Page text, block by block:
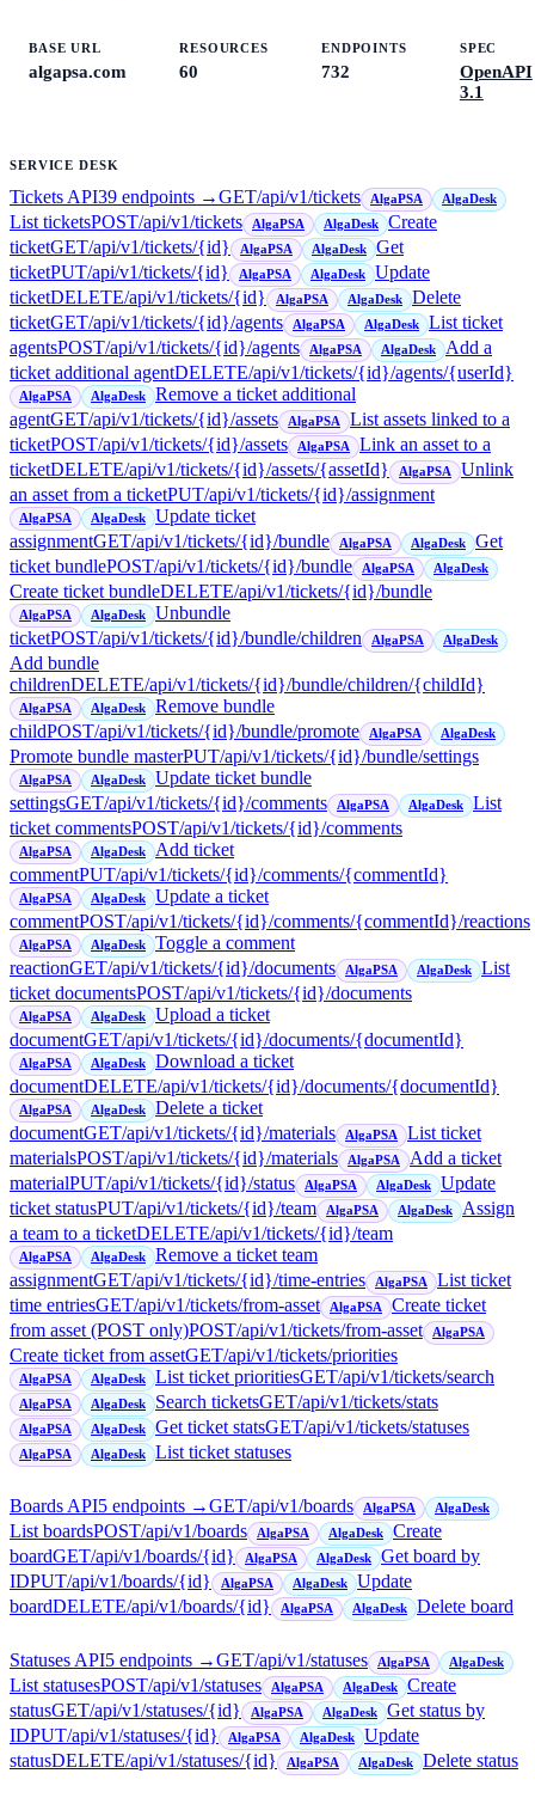
BASE URL
algapsa.com
RESOURCES
60
ENDPOINTS
732
SPEC
OpenAPI
3.1
SERVICE DESK
Tickets API39 endpoints →GET/api/v1/tickets AlgaPSA AlgaDesk
List ticketsPOST/api/v1/tickets AlgaPSA AlgaDesk
Create
ticketGET/api/v1/tickets/{id} AlgaPSA AlgaDesk
Get
ticketPUT/api/v1/tickets/{id} AlgaPSA AlgaDesk
Update
ticketDELETE/api/v1/tickets/{id} AlgaPSA AlgaDesk
Delete
ticketGET/api/v1/tickets/{id}/agents AlgaPSA AlgaDesk
List ticket
agentsPOST/api/v1/tickets/{id}/agents AlgaPSA AlgaDesk
Add a
ticket additional agentDELETE/api/v1/tickets/{id}/agents/{userId}
AlgaPSA AlgaDesk
Remove a ticket additional
agentGET/api/v1/tickets/{id}/assets AlgaPSA
List assets linked to a
ticketPOST/api/v1/tickets/{id}/assets AlgaPSA
Link an asset to a
ticketDELETE/api/v1/tickets/{id}/assets/{assetId} AlgaPSA
Unlink
an asset from a ticketPUT/api/v1/tickets/{id}/assignment
AlgaPSA AlgaDesk
Update ticket
assignmentGET/api/v1/tickets/{id}/bundle AlgaPSA AlgaDesk
Get
ticket bundlePOST/api/v1/tickets/{id}/bundle AlgaPSA AlgaDesk
Create ticket bundleDELETE/api/v1/tickets/{id}/bundle
AlgaPSA AlgaDesk
Unbundle
ticketPOST/api/v1/tickets/{id}/bundle/children AlgaPSA AlgaDesk
Add bundle
childrenDELETE/api/v1/tickets/{id}/bundle/children/{childId}
AlgaPSA AlgaDesk
Remove bundle
childPOST/api/v1/tickets/{id}/bundle/promote AlgaPSA AlgaDesk
Promote bundle masterPUT/api/v1/tickets/{id}/bundle/settings
AlgaPSA AlgaDesk
Update ticket bundle
settingsGET/api/v1/tickets/{id}/comments AlgaPSA AlgaDesk
List
ticket commentsPOST/api/v1/tickets/{id}/comments
AlgaPSA AlgaDesk
Add ticket
commentPUT/api/v1/tickets/{id}/comments/{commentId}
AlgaPSA AlgaDesk
Update a ticket
commentPOST/api/v1/tickets/{id}/comments/{commentId}/reactions
AlgaPSA AlgaDesk
Toggle a comment
reactionGET/api/v1/tickets/{id}/documents AlgaPSA AlgaDesk
List
ticket documentsPOST/api/v1/tickets/{id}/documents
AlgaPSA AlgaDesk
Upload a ticket
documentGET/api/v1/tickets/{id}/documents/{documentId}
AlgaPSA AlgaDesk
Download a ticket
documentDELETE/api/v1/tickets/{id}/documents/{documentId}
AlgaPSA AlgaDesk
Delete a ticket
documentGET/api/v1/tickets/{id}/materials AlgaPSA
List ticket
materialsPOST/api/v1/tickets/{id}/materials AlgaPSA
Add a ticket
materialPUT/api/v1/tickets/{id}/status AlgaPSA AlgaDesk
Update
ticket statusPUT/api/v1/tickets/{id}/team AlgaPSA AlgaDesk
Assign
a team to a ticketDELETE/api/v1/tickets/{id}/team
AlgaPSA AlgaDesk
Remove a ticket team
assignmentGET/api/v1/tickets/{id}/time-entries AlgaPSA
List ticket
time entriesGET/api/v1/tickets/from-asset AlgaPSA
Create ticket
from asset (POST only)POST/api/v1/tickets/from-asset AlgaPSA
Create ticket from assetGET/api/v1/tickets/priorities
AlgaPSA AlgaDesk List ticket prioritiesGET/api/v1/tickets/search
AlgaPSA AlgaDesk Search ticketsGET/api/v1/tickets/stats
AlgaPSA AlgaDesk Get ticket statsGET/api/v1/tickets/statuses
AlgaPSA AlgaDesk List ticket statuses
Boards API5 endpoints →GET/api/v1/boards AlgaPSA AlgaDesk
List boardsPOST/api/v1/boards AlgaPSA AlgaDesk
Create
boardGET/api/v1/boards/{id} AlgaPSA AlgaDesk
Get board by
IDPUT/api/v1/boards/{id} AlgaPSA AlgaDesk
Update
boardDELETE/api/v1/boards/{id} AlgaPSA AlgaDesk Delete board
Statuses API5 endpoints →GET/api/v1/statuses AlgaPSA AlgaDesk
List statusesPOST/api/v1/statuses AlgaPSA AlgaDesk
Create
statusGET/api/v1/statuses/{id} AlgaPSA AlgaDesk
Get status by
IDPUT/api/v1/statuses/{id} AlgaPSA AlgaDesk
Update
statusDELETE/api/v1/statuses/{id} AlgaPSA AlgaDesk Delete status